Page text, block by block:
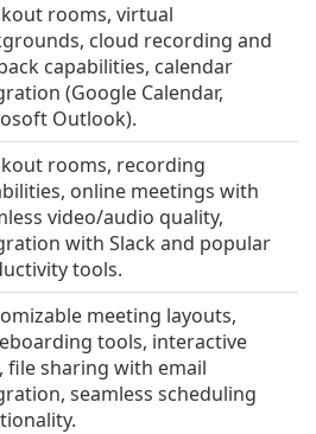
rooms, virtual
cloud recording and
capabilities, calendar
(Google Calendar,
Outlook).
rooms, recording
online meetings with
video/audio quality,
with Slack and popular
tools.
meeting layouts,
tools, interactive
file sharing with email
seamless scheduling